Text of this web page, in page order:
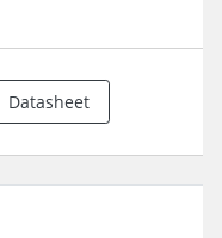
medical
Datasheet